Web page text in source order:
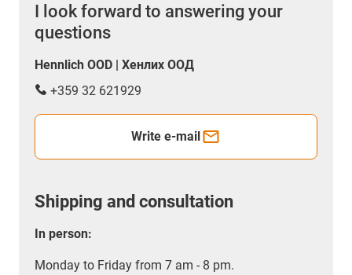
I look forward to answering your
questions
Hennlich OOD | Хенлих ООД
+359 32 621929
Write e-mail
Shipping and consultation
In person:
Monday to Friday from 7 am - 8 pm.